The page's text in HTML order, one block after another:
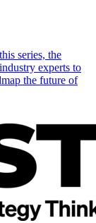
series, the
experts to
the future of